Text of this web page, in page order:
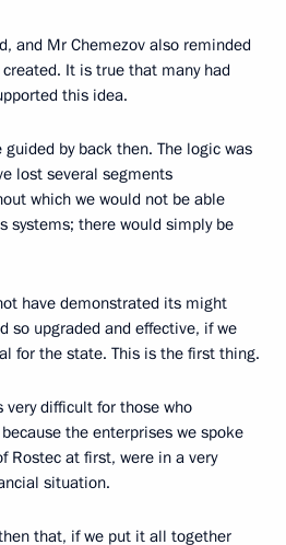
and Mr Chemezov also reminded
It is true that many had
this idea.
by back then. The logic was
lost several segments
which we would not be able
systems; there would simply be
have demonstrated its might
so upgraded and effective, if we
for the state. This is the first thing.
very difficult for those who
the enterprises we spoke
Rostec at first, were in a very
situation.
that, if we put it all together